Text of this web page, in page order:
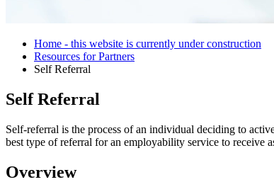
Home - this website is currently under construction
Resources for Partners
Self Referral
Self Referral
Self-referral is the process of an individual deciding to
best type of referral for an employability service to receive
Overview